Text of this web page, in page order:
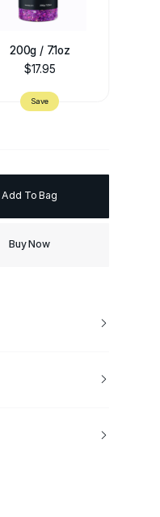
200g / 7.1oz
$17.95
Add To Bag
Buy Now